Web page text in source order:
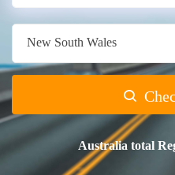
New South Wales
Australia total